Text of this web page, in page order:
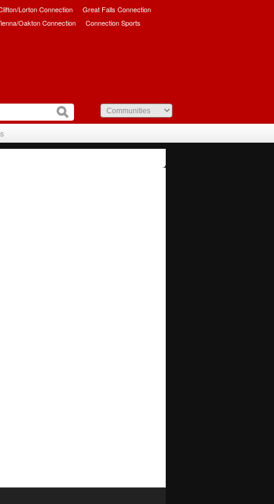
Lorton Connection
Great Falls Connection
Oakton Connection
Connection Sports